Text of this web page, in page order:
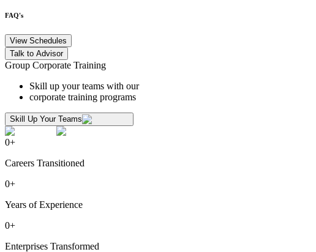
FAQ's
View Schedules
Talk to Advisor
Group Corporate Training
Skill up your teams with our
corporate training programs
Skill Up Your Teams
0+
Careers Transitioned
0+
Years of Experience
0+
Enterprises Transformed